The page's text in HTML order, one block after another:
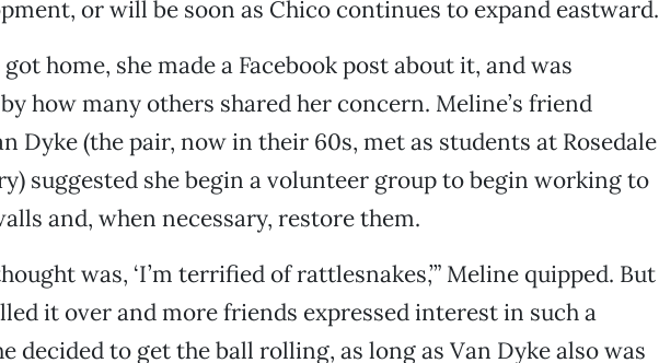
or will be soon as Chico continues to expand eastward.
home, she made a Facebook post about it, and was
how many others shared her concern. Meline’s friend
Dyke (the pair, now in their 60s, met as students at Rosedale
suggested she begin a volunteer group to begin working to
and, when necessary, restore them.
was, ‘I’m terrified of rattlesnakes,’” Meline quipped. But
it over and more friends expressed interest in such a
decided to get the ball rolling, as long as Van Dyke also was